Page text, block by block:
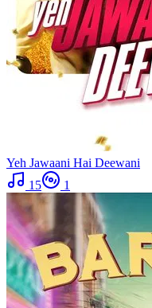
Yeh Jawaani Hai Deewani
15
1